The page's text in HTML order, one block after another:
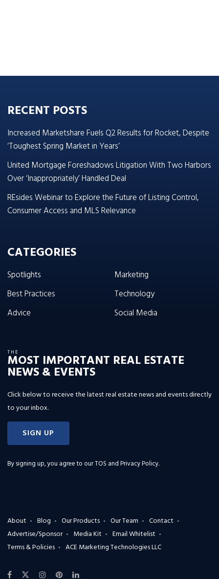
RECENT POSTS
Increased Marketshare Fuels Q2 Results for Rocket, Despite
‘Toughest Spring Market in Years’
United Mortgage Foreshadows Litigation With Two Harbors
Over ‘Inappropriately’ Handled Deal
REsides Webinar to Explore the Future of Listing Control,
Consumer Access and MLS Relevance
CATEGORIES
Spotlights
Best Practices
Advice
Marketing
Technology
Social Media
THE
MOST IMPORTANT REAL ESTATE
NEWS & EVENTS
Click below to receive the latest real estate news and events directly
to your inbox.
SIGN UP
By signing up, you agree to ourTOS and Privacy Policy.
About Blog Our Products Our Team
Contact
Advertise/Sponsor
Media Kit
Email Whitelist
Terms & Policies
ACE Marketing Technologies LLC